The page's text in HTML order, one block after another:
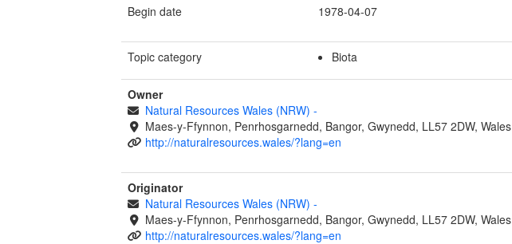
Begin date 1978-04-07
Topic category Biota
Owner
Natural Resources Wales (NRW) -
Maes-y-Ffynnon, Penrhosgarnedd, Bangor, Gwynedd, LL57 2DW, Wales
http://naturalresources.wales/?lang=en
Originator
Natural Resources Wales (NRW) -
Maes-y-Ffynnon, Penrhosgarnedd, Bangor, Gwynedd, LL57 2DW, Wales
http://naturalresources.wales/?lang=en